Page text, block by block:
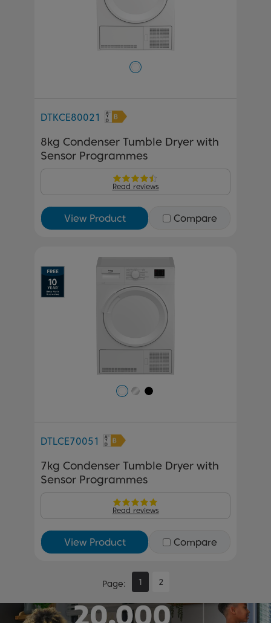
DTKCE80021
8kg Condenser Tumble Dryer with
Sensor Programmes
Read reviews
View Product Compare
Previous
DTLCE70051
7kg Condenser Tumble Dryer with
Sensor Programmes
Read reviews
View Product Compare
Page 1 2